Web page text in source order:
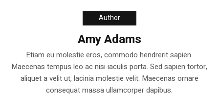
Author
Amy Adams
Etiam eu molestie eros, commodo hendrerit sapien.
Maecenas tempus leo ac nisi iaculis porta. Sed sapien tortor,
aliquet a velit ut, lacinia molestie velit. Maecenas ornare
consequat massa ullamcorper dapibus.